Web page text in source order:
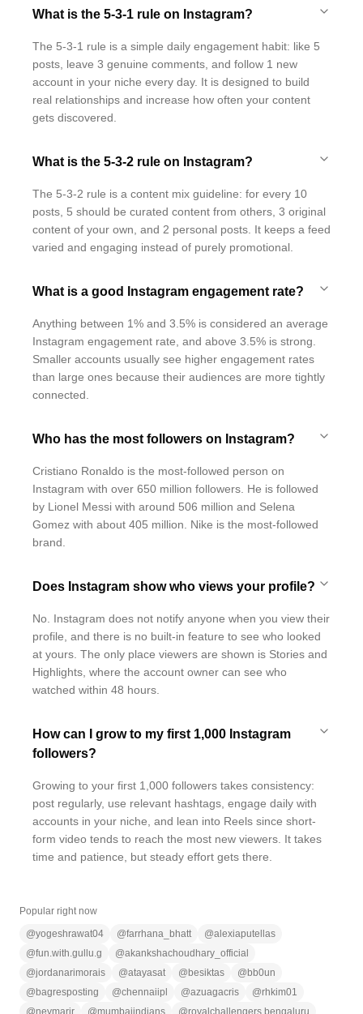
What is the 5-3-1 rule on Instagram?
The 5-3-1 rule is a simple daily engagement habit: like 5
posts, leave 3 genuine comments, and follow 1 new
account in your niche every day. It is designed to build
real relationships and increase how often your content
gets discovered.
What is the 5-3-2 rule on Instagram?
The 5-3-2 rule is a content mix guideline: for every 10
posts, 5 should be curated content from others, 3 original
content of your own, and 2 personal posts. It keeps a feed
varied and engaging instead of purely promotional.
What is a good Instagram engagement rate?
Anything between 1% and 3.5% is considered an average
Instagram engagement rate, and above 3.5% is strong.
Smaller accounts usually see higher engagement rates
than large ones because their audiences are more tightly
connected.
Who has the most followers on Instagram?
Cristiano Ronaldo is the most-followed person on
Instagram with over 650 million followers. He is followed
by Lionel Messi with around 506 million and Selena
Gomez with about 405 million. Nike is the most-followed
brand.
Does Instagram show who views your profile?
No. Instagram does not notify anyone when you view their
profile, and there is no built-in feature to see who looked
at yours. The only place viewers are shown is Stories and
Highlights, where the account owner can see who
watched within 48 hours.
How can I grow to my first 1,000 Instagram
followers?
Growing to your first 1,000 followers takes consistency:
post regularly, use relevant hashtags, engage daily with
accounts in your niche, and lean into Reels since short-
form video tends to reach the most new viewers. It takes
time and patience, but steady effort gets there.
Popular right now
@yogeshrawat04 @farrhana_bhatt @alexiaputellas
@fun.with.gullu.g @akankshachoudhary_official
@jordanarimorais @atayasat @ besiktas @ bb0un
@ bagresposting @chennaiipl @azuagacris @rhkim01